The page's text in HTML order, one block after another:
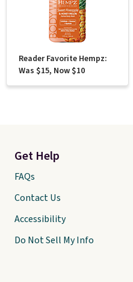
Reader Favorite Hempz:
Was $15, Now $10
Get Help
FAQs
Contact Us
Accessibility
Do Not Sell My Info